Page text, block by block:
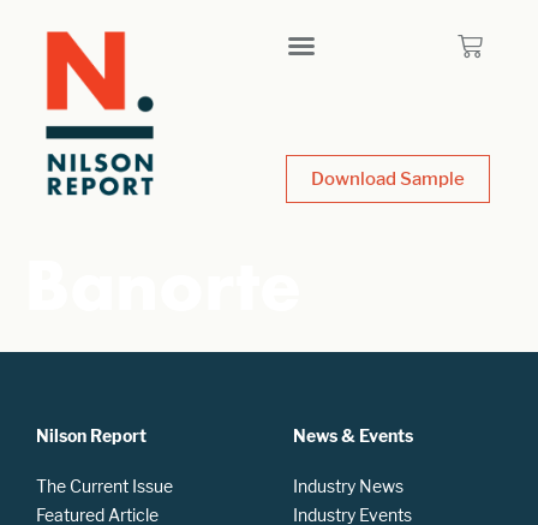
Download Sample
Nilson Report
The Current Issue
Featured Article
News & Events
Industry News
Industry Events